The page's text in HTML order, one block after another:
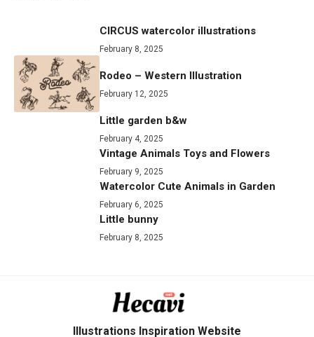
CIRCUS watercolor illustrations
February 8, 2025
Rodeo – Western Illustration
February 12, 2025
Little garden b&w
February 4, 2025
Vintage Animals Toys and Flowers
February 9, 2025
Watercolor Cute Animals in Garden
February 6, 2025
Little bunny
February 8, 2025
Illustrations Inspiration Website